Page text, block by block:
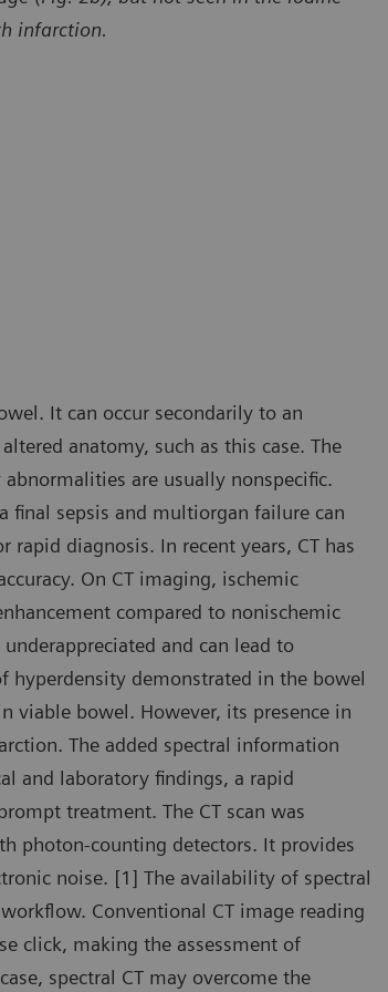
infarction.
It can occur secondarily to an
anatomy, such as this case. The
are usually nonspecific.
final sepsis and multiorgan failure can
diagnosis. In recent years, CT has
On CT imaging, ischemic
compared to nonischemic
and can lead to
hyperdensity demonstrated in the bowel
viable bowel. However, its presence in
The added spectral information
and laboratory findings, a rapid
treatment. The CT scan was
photon-counting detectors. It provides
noise. [1] The availability of spectral
Conventional CT image reading
click, making the assessment of
spectral CT may overcome the